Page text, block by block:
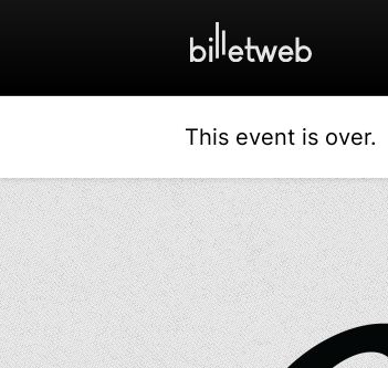
This event is over.